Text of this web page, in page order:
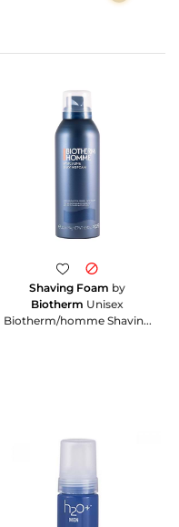
Shaving Foam by
Biotherm Unisex
Biotherm/homme Shavin...